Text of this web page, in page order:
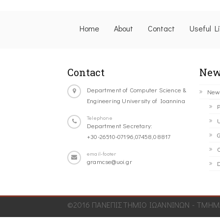
Home About Contact Useful
Contact
Department of Computer Science &
Engineering University of Ioannina
Telephone
Department Secretary:
+30-26510-07196,07458,08817
email-footer
gramcse@uoi.gr
©2016 ΠΑΝΕΠΙΣΤΗΜΙΟ ΙΩΑΝΝΙΝΩΝ -